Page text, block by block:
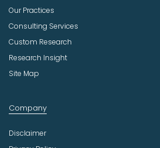
Our Practices
Consulting Services
Custom Research
Research Insight
Site Map
Company
Disclaimer